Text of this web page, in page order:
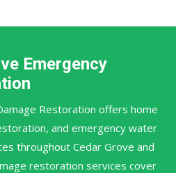
Emergency
Restoration offers home
and emergency water
throughout Cedar Grove and
restoration services cover